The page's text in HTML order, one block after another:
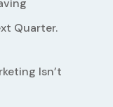
Quarter.
Isn’t